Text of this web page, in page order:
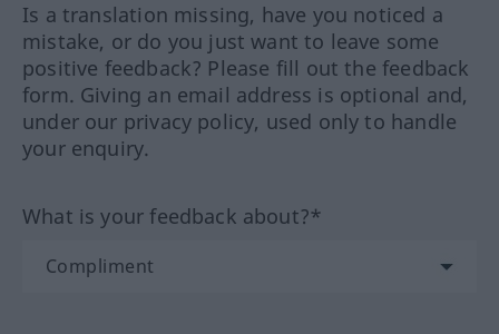
Is a translation missing, have you noticed a
mistake, or do you just want to leave some
positive feedback? Please fill out the feedback
form. Giving an email address is optional and,
under our privacy policy, used only to handle
your enquiry.
What is your feedback about?*